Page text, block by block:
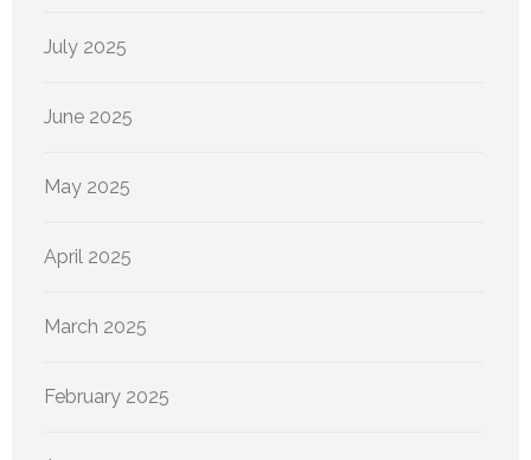
July 2025
June 2025
May 2025
April 2025
March 2025
February 2025